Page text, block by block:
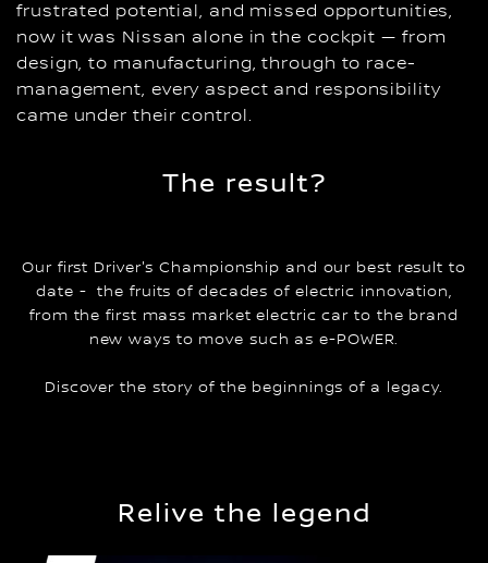
frustrated potential, and missed opportunities,
now it was Nissan alone in the cockpit — from
design, to manufacturing, through to race-
management, every aspect and responsibility
came under their control.
The result?
Our first Driver's Championship and our best result to
date - the fruits of decades of electric innovation,
from the first mass market electric car to the brand
new ways to move such as e-POWER.
Discover the story of the beginnings of a legacy.
Relive the legend